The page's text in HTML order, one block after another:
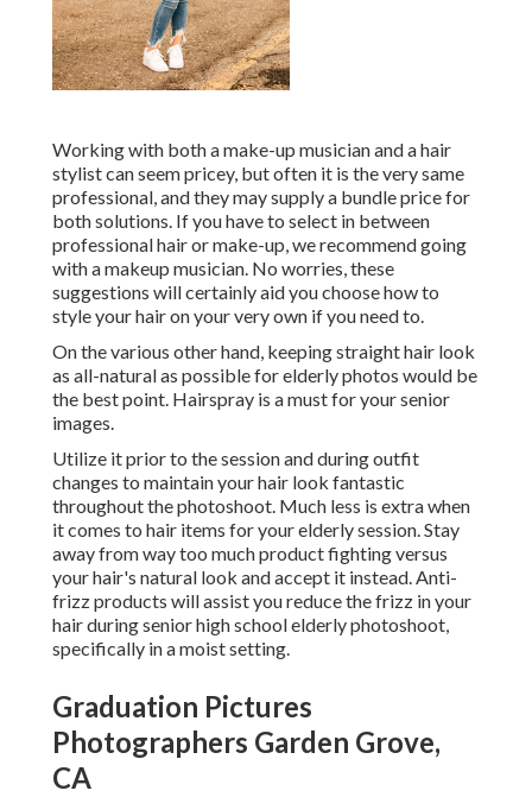
Working with both a make-up musician and a hair
stylist can seem pricey, but often it is the very same
professional, and they may supply a bundle price for
both solutions. If you have to select in between
professional hair or make-up, we recommend going
with a makeup musician. No worries, these
suggestions will certainly aid you choose how to
style your hair on your very own if you need to.
On the various other hand, keeping straight hair look
as all-natural as possible for elderly photos would be
the best point. Hairspray is a must for your senior
images.
Utilize it prior to the session and during outfit
changes to maintain your hair look fantastic
throughout the photoshoot. Much less is extra when
it comes to hair items for your elderly session. Stay
away from way too much product fighting versus
your hair's natural look and accept it instead. Anti-
frizz products will assist you reduce the frizz in your
hair during senior high school elderly photoshoot,
specifically in a moist setting.
Graduation Pictures
Photographers Garden Grove,
CA